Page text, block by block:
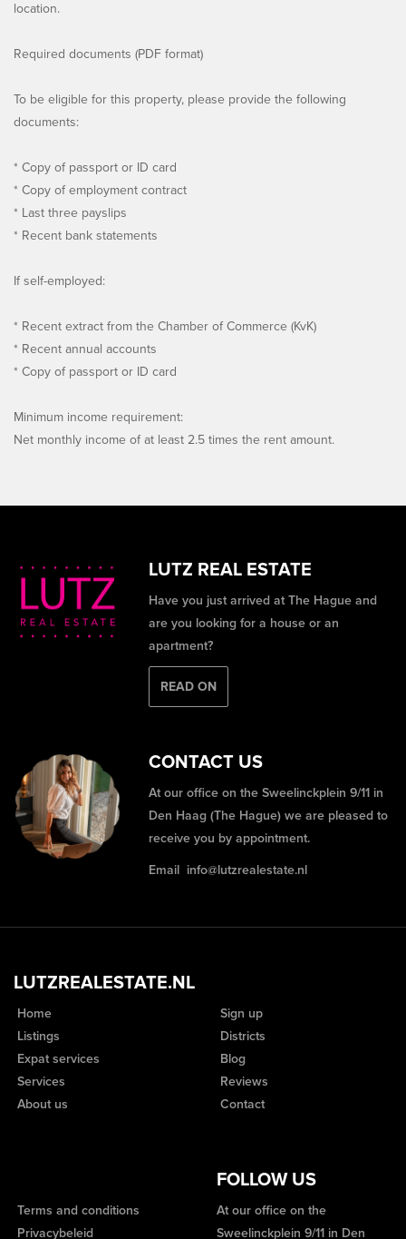
location.
Required documents (PDF format)
To be eligible for this property, please provide the following
documents:
* Copy of passport or ID card
* Copy of employment contract
* Last three payslips
* Recent bank statements
If self-employed:
* Recent extract from the Chamber of Commerce (KvK)
* Recent annual accounts
* Copy of passport or ID card
Minimum income requirement:
Net monthly income of at least 2.5 times the rent amount.
LUTZ REAL ESTATE
Have you just arrived at The Hague and
are you looking for a house or an
apartment?
READ ON
CONTACT US
At our office on the Sweelinckplein 9/11 in
Den Haag (The Hague) we are pleased to
receive you by appointment.
Email info@lutzrealestate.nl
LUTZREALESTATE.NL
Home
Listings
Expat services
Services
About us
Sign up
Districts
Blog
Reviews
Contact
FOLLOW US
Terms and conditions
Privacybeleid
At our office on the
Sweelinckplein 9/11 in Den